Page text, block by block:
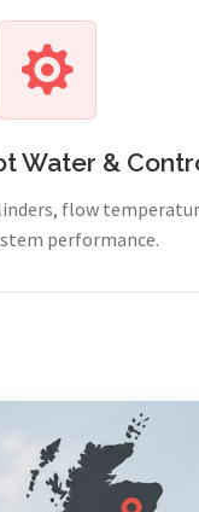
Water &
flow
performance.